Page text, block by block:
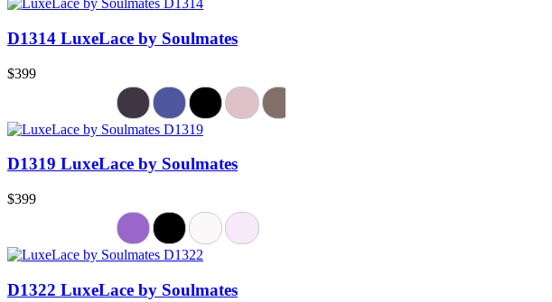
D1314 LuxeLace by Soulmates
$399
D1319 LuxeLace by Soulmates
$399
D1322 LuxeLace by Soulmates